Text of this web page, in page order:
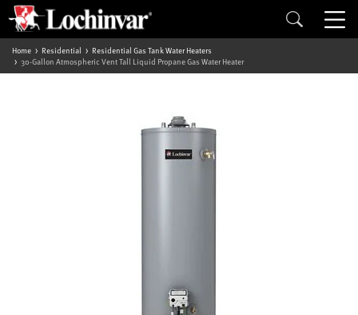
Home Residential
Residential Gas Tank Water Heaters
30-Gallon Atmospheric Vent Tall Liquid Propane Gas Water Heater